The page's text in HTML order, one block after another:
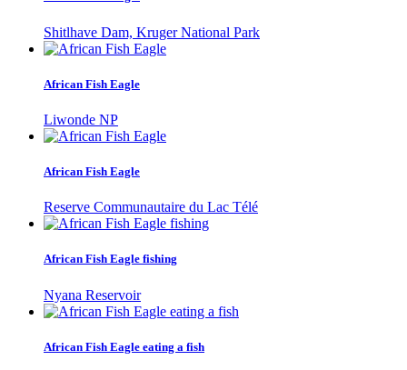
Shitlhave Dam, Kruger National Park
African Fish Eagle
Liwonde NP
African Fish Eagle
Reserve Communautaire du Lac Télé
African Fish Eagle fishing
Nyana Reservoir
African Fish Eagle eating a fish